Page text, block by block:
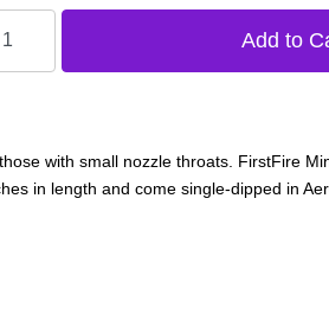
with small nozzle throats. FirstFire
in length and come single-dipped in